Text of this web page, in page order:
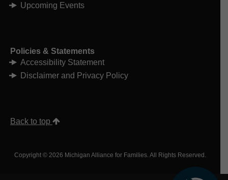
Upcoming Events
Policies & Statements
Accessibility Statement
Disclaimer and Privacy Policy
Back to top
Copyright © 2026 Michigan Alliance for Families. All Rights Reserved.